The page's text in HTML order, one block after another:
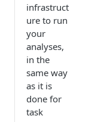
infrastruct
ure to run
your
analyses,
in the
same way
as it is
done for
task